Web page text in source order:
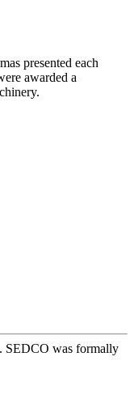
presented each
awarded a
SEDCO was formally